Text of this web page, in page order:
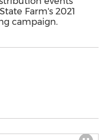
Farm's 2021
campaign.